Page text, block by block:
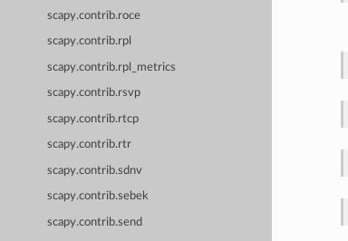
scapy.contrib.roce
scapy.contrib.rpl
scapy.contrib.rpl_metrics
scapy.contrib.rsvp
scapy.contrib.rtcp
scapy.contrib.rtr
scapy.contrib.sdnv
scapy.contrib.sebek
scapy.contrib.send